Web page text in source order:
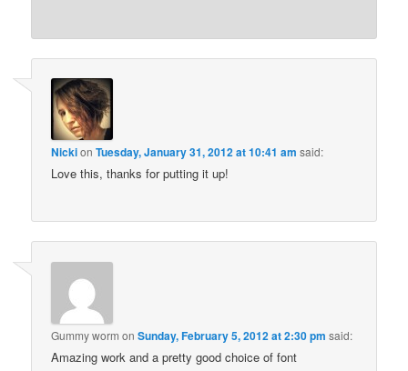
NickionTuesday, January 31, 2012 at 10:41 am said:
Love this, thanks for putting it up!
Gummy worm onSunday, February 5, 2012 at 2:30 pm said:
Amazing work and a pretty good choice of font